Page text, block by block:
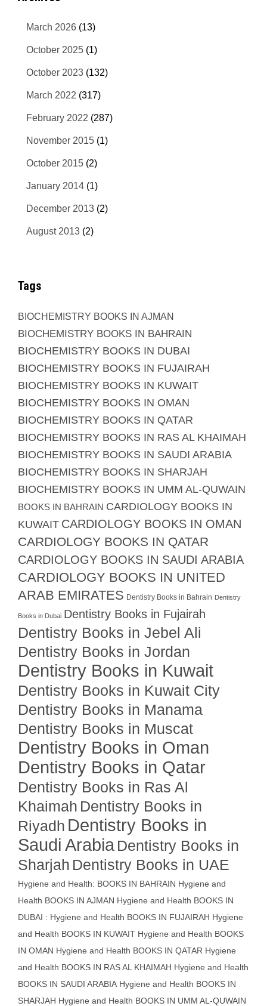
March 2026 (13)
October 2025 (1)
October 2023 (132)
March 2022 (317)
February 2022 (287)
November 2015 (1)
October 2015 (2)
January 2014 (1)
December 2013 (2)
August 2013 (2)
Tags
BIOCHEMISTRY BOOKS IN AJMAN
BIOCHEMISTRY BOOKS IN BAHRAIN
BIOCHEMISTRY BOOKS IN DUBAI
BIOCHEMISTRY BOOKS IN FUJAIRAH
BIOCHEMISTRY BOOKS IN KUWAIT
BIOCHEMISTRY BOOKS IN OMAN
BIOCHEMISTRY BOOKS IN QATAR
BIOCHEMISTRY BOOKS IN RAS AL KHAIMAH
BIOCHEMISTRY BOOKS IN SAUDI ARABIA
BIOCHEMISTRY BOOKS IN SHARJAH
BIOCHEMISTRY BOOKS IN UMM AL-QUWAIN
BOOKS IN BAHRAIN CARDIOLOGY BOOKS IN
KUWAIT CARDIOLOGY BOOKS IN OMAN
CARDIOLOGY BOOKS IN QATAR
CARDIOLOGY BOOKS IN SAUDI ARABIA
CARDIOLOGY BOOKS IN UNITED
ARAB EMIRATES Dentistry Books in Bahrain Dentistry
Books in Dubai Dentistry Books in Fujairah
Dentistry Books in Jebel Ali
Dentistry Books in Jordan
Dentistry Books in Kuwait
Dentistry Books in Kuwait City
Dentistry Books in Manama
Dentistry Books in Muscat
Dentistry Books in Oman
Dentistry Books in Qatar
Dentistry Books in Ras Al
Khaimah Dentistry Books in
Riyadh Dentistry Books in
Saudi Arabia Dentistry Books in
Sharjah Dentistry Books in UAE
Hygiene and Health: BOOKS IN BAHRAIN Hygiene and
Health BOOKS IN AJMAN Hygiene and Health BOOKS IN
DUBAI : Hygiene and Health BOOKS IN FUJAIRAH Hygiene
and Health BOOKS IN KUWAIT Hygiene and Health BOOKS
IN OMAN Hygiene and Health BOOKS IN QATAR Hygiene
and Health BOOKS IN RAS AL KHAIMAH Hygiene and Health
BOOKS IN SAUDI ARABIA Hygiene and Health BOOKS IN
SHARJAH Hygiene and Health BOOKS IN UMM AL-QUWAIN